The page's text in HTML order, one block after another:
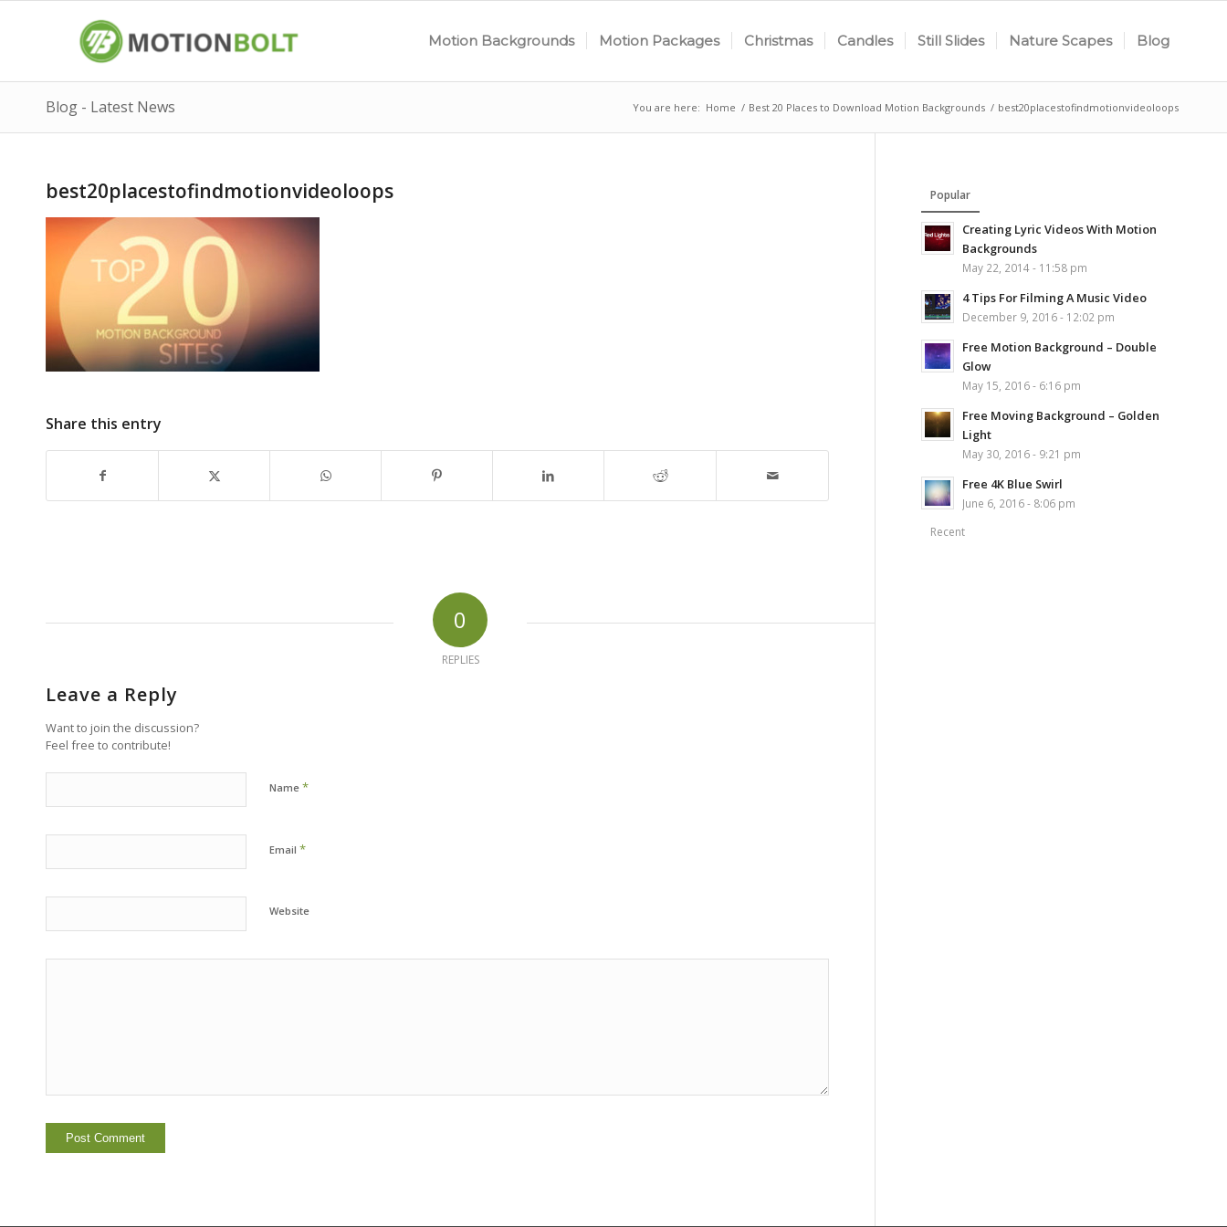
Motion Backgrounds Motion Packages Christmas Candles Still Slides Nature Scapes Blog
Blog - Latest News You are here: Home / Best 20 Places to Download Motion Backgrounds / best20placestofindmotionvideoloops
best20placestofindmotionvideoloops
Share this entry
0
REPLIES
Leave a Reply
Want to join the discussion?
Feel free to contribute!
Name *
Email *
Website
Popular
Creating Lyric Videos With Motion
Backgrounds
May 22, 2014 - 11:58 pm
4 Tips For Filming A Music Video
December 9, 2016 - 12:02 pm
Free Motion Background – Double
Glow
May 15, 2016 - 6:16 pm
Free Moving Background – Golden
Light
May 30, 2016 - 9:21 pm
Free 4K Blue Swirl
June 6, 2016 - 8:06 pm
Recent